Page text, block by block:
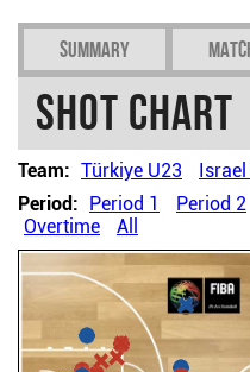
Summary
Shot chart
Team: Türkiye U23 Israel
Period: Period 1 Period 2
Overtime
All